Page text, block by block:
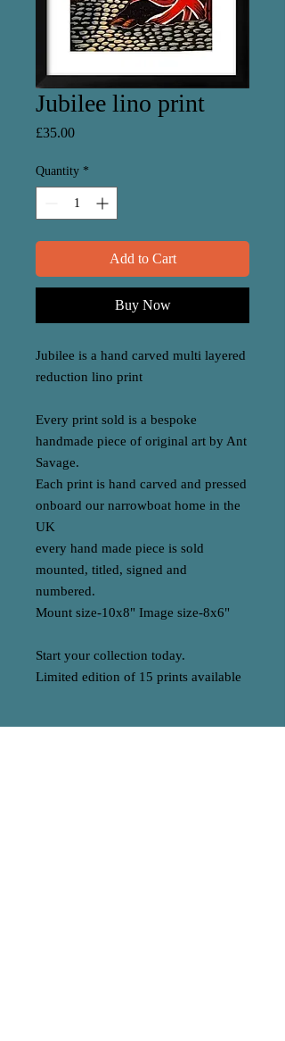
Jubilee lino print
£35.00Price
Quantity *
Add to Cart
Buy Now
Jubilee is a hand carved multi layered
reduction lino print
Every print sold is a bespoke
handmade piece of original art by Ant
Savage.
Each print is hand carved and pressed
onboard our narrowboat home in the
UK
every hand made piece is sold
mounted, titled, signed and
numbered.
Mount size-10x8" Image size-8x6"
Start your collection today.
Limited edition of 15 prints available